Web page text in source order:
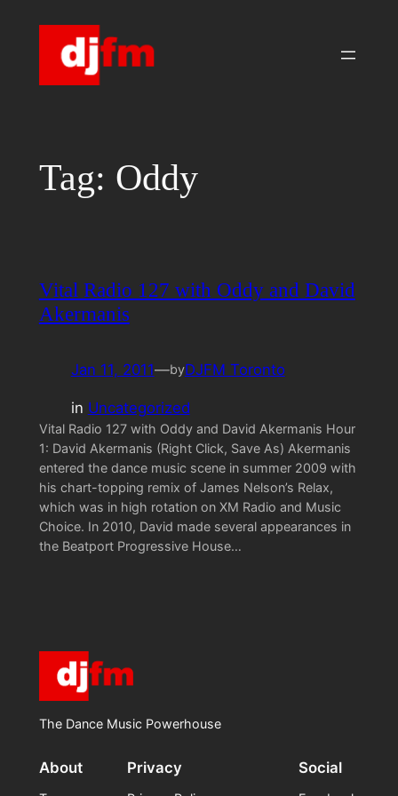
Tag: Oddy
Vital Radio 127 with Oddy and David
Akermanis
Jan 11, 2011—byDJFM Toronto
in Uncategorized
Vital Radio 127 with Oddy and David Akermanis Hour
1: David Akermanis (Right Click, Save As) Akermanis
entered the dance music scene in summer 2009 with
his chart-topping remix of James Nelson’s Relax,
which was in high rotation on XM Radio and Music
Choice. In 2010, David made several appearances in
the Beatport Progressive House…
The Dance Music Powerhouse
About Privacy Social